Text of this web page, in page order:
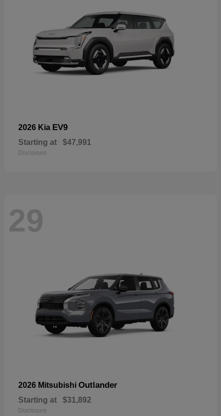
2026 Kia EV9
Starting at $47,991
Disclosure
29
2026 Mitsubishi Outlander
Starting at $31,892
Disclosure